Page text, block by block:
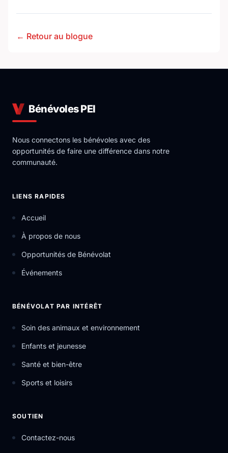
← Retour au blogue
Bénévoles PEI
Nous connectons les bénévoles avec des
opportunités de faire une différence dans notre
communauté.
LIENS RAPIDES
Accueil
À propos de nous
Opportunités de Bénévolat
Événements
BÉNÉVOLAT PAR INTÉRÊT
Soin des animaux et environnement
Enfants et jeunesse
Santé et bien-être
Sports et loisirs
SOUTIEN
Contactez-nous